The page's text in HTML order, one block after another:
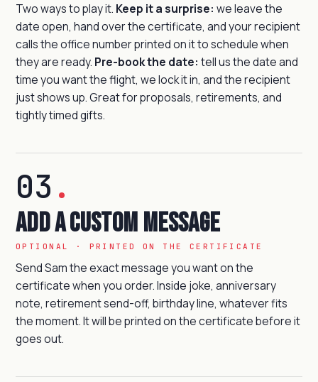
Two ways to play it. Keep it a surprise: we leave the
date open, hand over the certificate, and your recipient
calls the office number printed on it to schedule when
they are ready. Pre-book the date: tell us the date and
time you want the flight, we lock it in, and the recipient
just shows up. Great for proposals, retirements, and
tightly timed gifts.
03 .
Add a custom message
OPTIONAL · PRINTED ON THE CERTIFICATE
Send Sam the exact message you want on the
certificate when you order. Inside joke, anniversary
note, retirement send-off, birthday line, whatever fits
the moment. It will be printed on the certificate before it
goes out.